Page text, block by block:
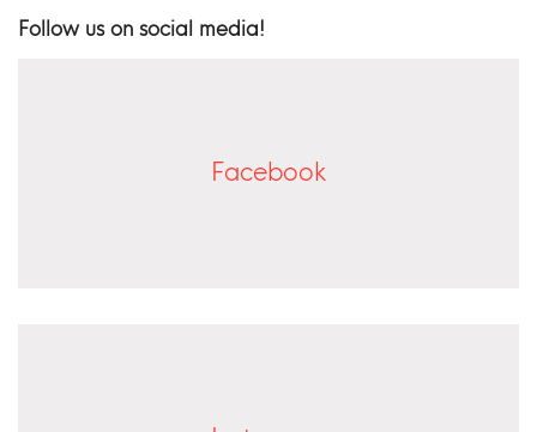
Follow us on social media!
Facebook